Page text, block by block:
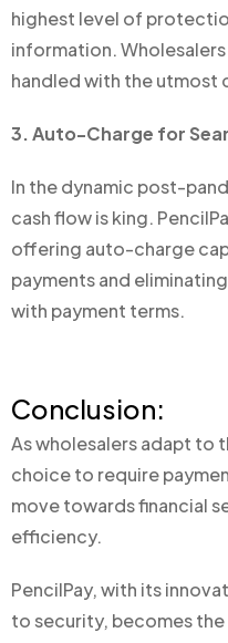
highest level of
information.
handled with the utmost
3. Auto-Charge for
In the dynamic post-
cash flow is king.
offering auto-charge
payments and
with payment terms.
Conclusion:
As wholesalers adapt to
choice to require
move towards financial
efficiency.
PencilPay, with its
to security, becomes